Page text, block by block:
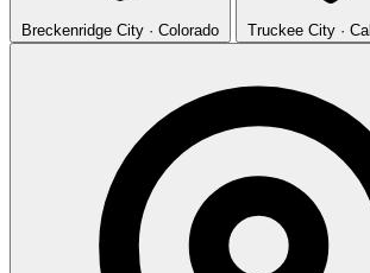
Breckenridge City · Colorado Truckee City ·